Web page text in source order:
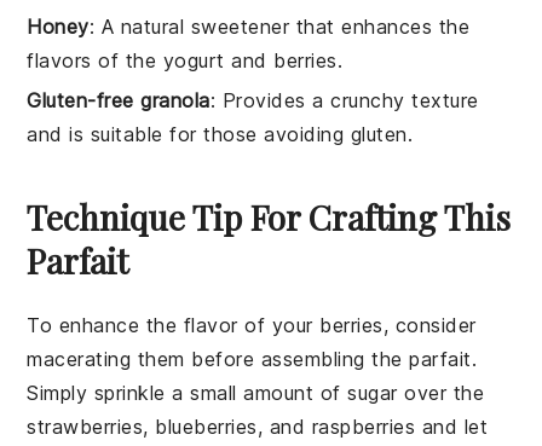
Honey: A natural sweetener that enhances the
flavors of the yogurt and berries.
Gluten-free granola: Provides a crunchy texture
and is suitable for those avoiding gluten.
Technique Tip For Crafting This
Parfait
To enhance the flavor of your berries, consider
macerating them before assembling the parfait.
Simply sprinkle a small amount of sugar over the
strawberries, blueberries, and raspberries and let